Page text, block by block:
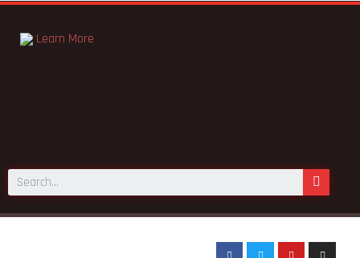
Learn More